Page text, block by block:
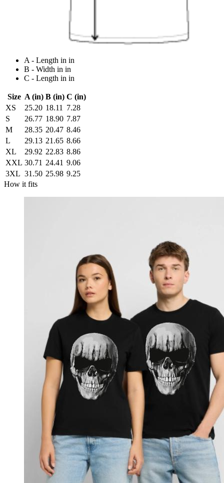
A - Length in in
B - Width in in
C - Length in in
Size A (in) B (in) C (in)
XS
25.20 18.11
7.28
S
26.77 18.90 7.87
M
28.35 20.47 8.46
L
29.13 21.65 8.66
XL
29.92 22.83 8.86
XXL 30.71 24.41 9.06
3XL 31.50 25.98 9.25
How it fits